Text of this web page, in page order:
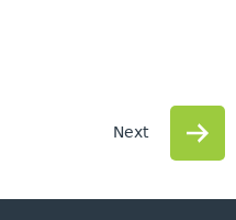
Next